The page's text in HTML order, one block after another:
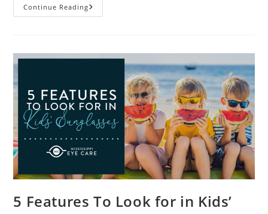
Continue ReadingTop
Ways
In
5 Features To Look for in Kids’